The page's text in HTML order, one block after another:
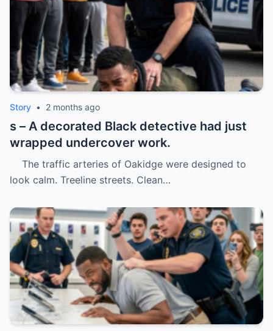
Story • 2 months ago
s – A decorated Black detective had just
wrapped undercover work.
The traffic arteries of Oakidge were designed to
look calm. Treeline streets. Clean…